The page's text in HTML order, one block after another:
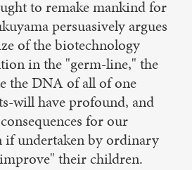
to remake mankind for
persuasively argues
of the biotechnology
in the "germ-line," the
the DNA of all of one
will have profound, and
for our
if undertaken by ordinary
their children.